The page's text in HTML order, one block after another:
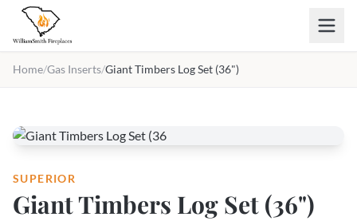
Skip to main content
Home/Gas Inserts/Giant Timbers Log Set (36")
SUPERIOR
Giant Timbers Log Set (36")